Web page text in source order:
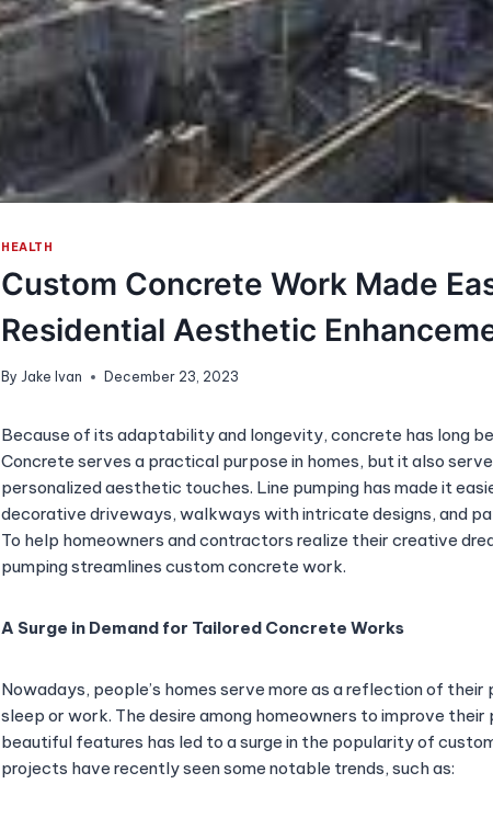
HEALTH
Custom Concrete Work Made
Residential Aesthetic
By Jake Ivan December 23, 2023
Because of its adaptability and longevity, concrete has long
Concrete serves a practical purpose in homes, but it also
personalized aesthetic touches. Line pumping has made it
decorative driveways, walkways with intricate designs, and
To help homeowners and contractors realize their creative
pumping streamlines custom concrete work.
A Surge in Demand for Tailored Concrete Works
Nowadays, people’s homes serve more as a reflection of
sleep or work. The desire among homeowners to improve
beautiful features has led to a surge in the popularity of
projects have recently seen some notable trends, such as: